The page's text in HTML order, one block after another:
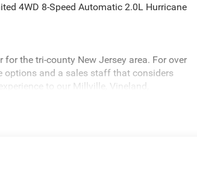
4WD 8-Speed Automatic 2.0L Hurricane
the tri-county New Jersey area. For over
options and a sales staff that considers
to our Millville, Vineland,
IV Receiver Hitch, Rear Load Levelling